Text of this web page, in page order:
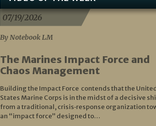
07/19/2026
By Notebook LM
The Marines Impact Force and
Chaos Management
Building the Impact Force contends that the
States Marine Corps is in the midst of a decisive
from a traditional, crisis‑response organization
an “impact force” designed to…